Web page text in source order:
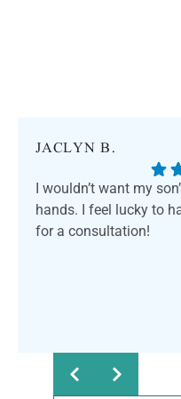
JACLYN B.
I wouldn’t want my
hands. I feel lucky to
for a consultation!